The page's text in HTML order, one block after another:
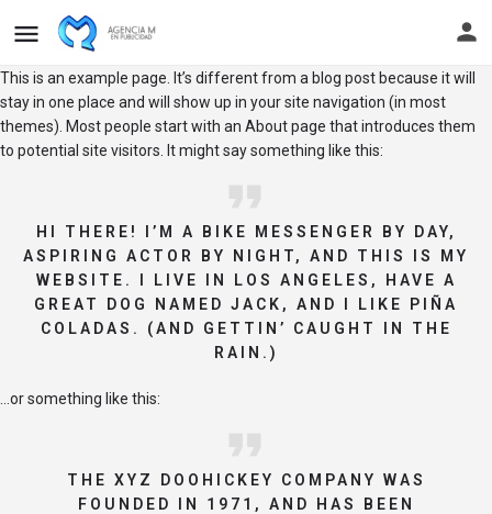
This is an example page. It’s different from a blog post because it will
stay in one place and will show up in your site navigation (in most
themes). Most people start with an About page that introduces them
to potential site visitors. It might say something like this:
HI THERE! I’M A BIKE MESSENGER BY DAY,
ASPIRING ACTOR BY NIGHT, AND THIS IS MY
WEBSITE. I LIVE IN LOS ANGELES, HAVE A
GREAT DOG NAMED JACK, AND I LIKE PIÑA
COLADAS. (AND GETTIN’ CAUGHT IN THE
RAIN.)
…or something like this:
THE XYZ DOOHICKEY COMPANY WAS
FOUNDED IN 1971, AND HAS BEEN